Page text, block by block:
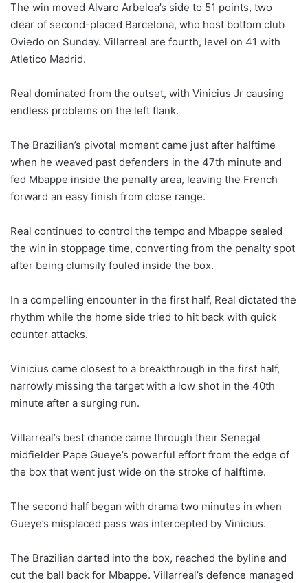
The win moved Alvaro Arbeloa’s side to 51 points, two
clear of second-placed Barcelona, who host bottom club
Oviedo on Sunday. Villarreal are fourth, level on 41 with
Atletico Madrid.
Real dominated from the outset, with Vinicius Jr causing
endless problems on the left flank.
The Brazilian’s pivotal moment came just after halftime
when he weaved past defenders in the 47th minute and
fed Mbappe inside the penalty area, leaving the French
forward an easy finish from close range.
Real continued to control the tempo and Mbappe sealed
the win in stoppage time, converting from the penalty spot
after being clumsily fouled inside the box.
In a compelling encounter in the first half, Real dictated the
rhythm while the home side tried to hit back with quick
counter attacks.
Vinicius came closest to a breakthrough in the first half,
narrowly missing the target with a low shot in the 40th
minute after a surging run.
Villarreal’s best chance came through their Senegal
midfielder Pape Gueye’s powerful effort from the edge of
the box that went just wide on the stroke of halftime.
The second half began with drama two minutes in when
Gueye’s misplaced pass was intercepted by Vinicius.
The Brazilian darted into the box, reached the byline and
cut the ball back for Mbappe. Villarreal’s defence managed